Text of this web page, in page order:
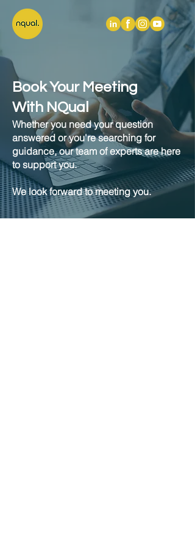
Book Your Meeting
With NQual
Whether you need your question
answered or you're searching for
guidance, our team of experts are here
to support you.
We look forward to meeting you.